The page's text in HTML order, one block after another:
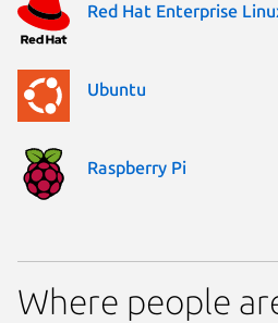
Red Hat Enterprise
Ubuntu
Raspberry Pi
Where people